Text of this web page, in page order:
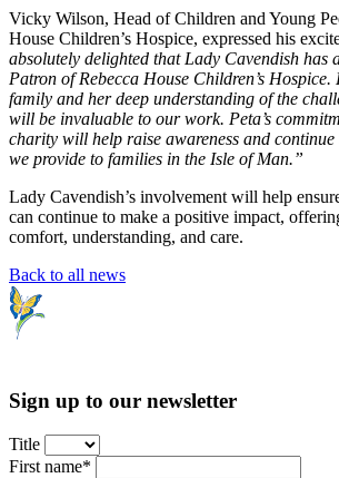
Vicky Wilson, Head of Children and Young
House Children’s Hospice, expressed his
absolutely delighted that Lady Cavendish has
Patron of Rebecca House Children’s
family and her deep understanding of the
will be invaluable to our work. Peta’s
charity will help raise awareness and
we provide to families in the Isle of Man.”
Lady Cavendish’s involvement will help
can continue to make a positive impact,
comfort, understanding, and care.
Back to all news
Sign up to our newsletter
Title
First name*